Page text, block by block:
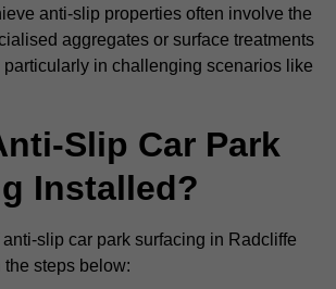
anti-slip properties often involve the
aggregates or surface treatments
in challenging scenarios like
Slip Car Park
Installed?
slip car park surfacing in Radcliffe
the steps below: